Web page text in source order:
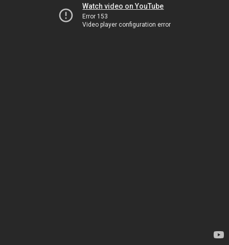
Watch video on YouTube
Error 153
Video player configuration error